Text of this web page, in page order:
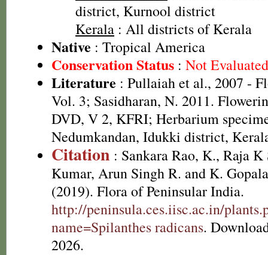
district, Kurnool district
Kerala : All districts of Kerala
Native : Tropical America
Conservation Status : Not
Literature : Pullaiah et al., 2007 -
Vol. 3; Sasidharan, N. 2011.
DVD, V 2, KFRI; Herbarium
Nedumkandan, Idukki district,
Citation : Sankara Rao, K., Raja K
Kumar, Arun Singh R. and K.
(2019). Flora of Peninsular India.
http://peninsula.ces.iisc.ac.in/
name=Spilanthes radicans.
2026.